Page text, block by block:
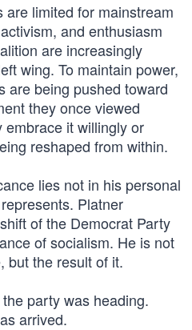
limited for mainstream
and enthusiasm
are increasingly
wing. To maintain power,
are being pushed toward
they once viewed
it willingly or
reshaped from within.
lies not in his personal
Platner
of the Democrat Party
of socialism. He is not
but the result of it.
party was heading.
arrived.